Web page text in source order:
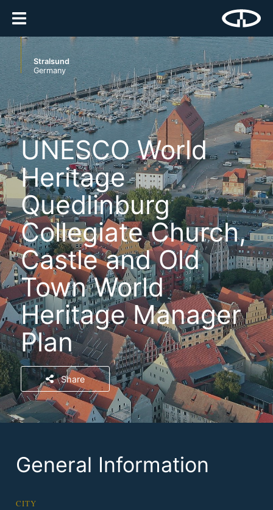
Stralsund
Germany
UNESCO World
Heritage
Quedlinburg
Collegiate Church,
Castle and Old
Town World
Heritage Manager
Plan
Share
General Information
CITY